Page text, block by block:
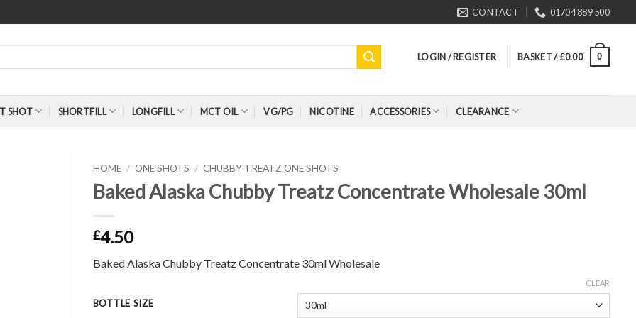
CONTACT 01704 889 500
LOGIN / REGISTER BASKET /£0.00 0
SHOT SHORTFILL LONGFILL MCT OIL VG/PG NICOTINE ACCESSORIES CLEARANCE
HOME / ONE SHOTS / CHUBBY TREATZ ONE SHOTS
Baked Alaska Chubby Treatz Concentrate Wholesale 30ml
£4.50
Baked Alaska Chubby Treatz Concentrate 30ml Wholesale
BOTTLE SIZE
CLEAR